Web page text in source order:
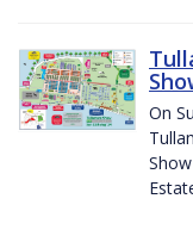
On